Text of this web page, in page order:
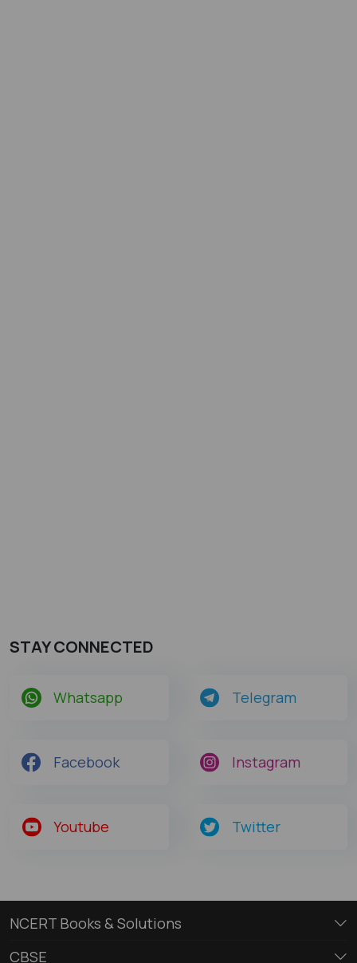
STAY CONNECTED
Whatsapp Telegram
Facebook Instagram
Youtube Twitter
NCERT Books & Solutions
CBSE